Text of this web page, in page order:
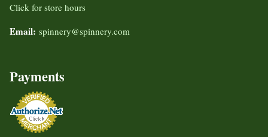
Click for store hours
Email: spinnery@spinnery.com
Payments